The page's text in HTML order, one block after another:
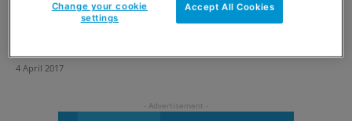
4 April 2017
Accept All Cookies
Change your cookie
settings